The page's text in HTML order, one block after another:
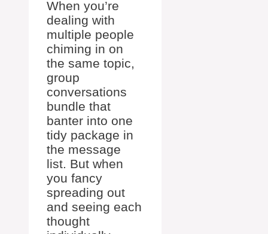
When you’re
dealing with
multiple people
chiming in on
the same topic,
group
conversations
bundle that
banter into one
tidy package in
the message
list. But when
you fancy
spreading out
and seeing each
thought